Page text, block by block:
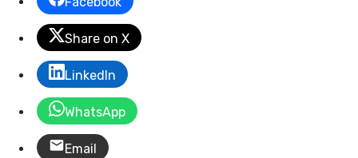
Share on X
LinkedIn
WhatsApp
Email